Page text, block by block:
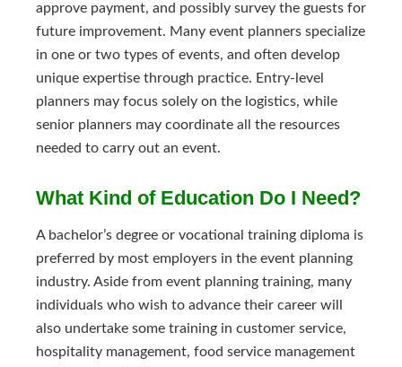
approve payment, and possibly survey the guests for
future improvement. Many event planners specialize
in one or two types of events, and often develop
unique expertise through practice. Entry-level
planners may focus solely on the logistics, while
senior planners may coordinate all the resources
needed to carry out an event.
What Kind of Education Do I Need?
A bachelor’s degree or vocational training diploma is
preferred by most employers in the event planning
industry. Aside from event planning training, many
individuals who wish to advance their career will
also undertake some training in customer service,
hospitality management, food service management